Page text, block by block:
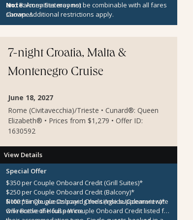
and Balcony Staterooms)
Canapes
Note:Amenities may not be combinable with all fares
shown. Additional restrictions apply.
7-night Croatia, Malta &
Montenegro Cruise
June 18, 2027
Rome (Civitavecchia)/Trieste • Cunard®: Queen
Elizabeth® • Prices from $1,279 • Offer ID:
1630592
View Details
Special Offer
$350 per Couple Onboard Credit (Grill Suites)*
$250 per Couple Onboard Credit (Balcony)*
$100 per Couple Onboard Credit (Inside/Oceanview)*
One Bottle of House Wine
Note:*Single guests paying the single supplement rate
will receive the full per couple Onboard Credit listed for